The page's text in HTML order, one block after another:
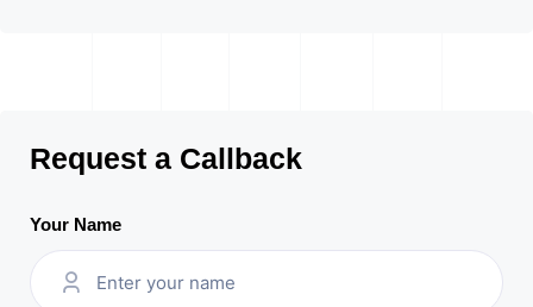
Request a Callback
Your Name